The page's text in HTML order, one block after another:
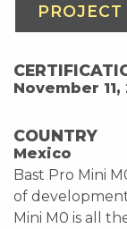
November 11,
COUNTRY
Mexico
Bast Pro Mini
of
Mini M0 is all